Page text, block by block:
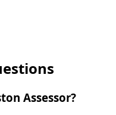
Assessor?